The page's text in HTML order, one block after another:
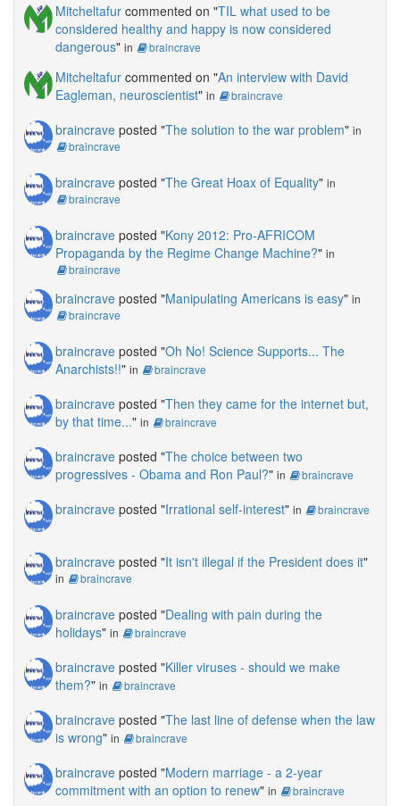
Mitcheltafur commented on "TIL what used to be
considered healthy and happy is now considered
dangerous" in braincrave
Mitcheltafur commented on "An interview with David
Eagleman, neuroscientist" in braincrave
braincrave posted "The solution to the war problem" in
braincrave
braincrave posted "The Great Hoax of Equality" in
braincrave
braincrave posted "Kony 2012: Pro-AFRICOM
Propaganda by the Regime Change Machine?" in
braincrave
braincrave posted "Manipulating Americans is easy" in
braincrave
braincrave posted "Oh No! Science Supports... The
Anarchists!!" in braincrave
braincrave posted "Then they came for the internet but,
by that time..." in braincrave
braincrave posted "The choice between two
progressives - Obama and Ron Paul?" in braincrave
braincrave posted "Irrational self-interest" in braincrave
braincrave posted "It isn't illegal if the President does it"
in braincrave
braincrave posted "Dealing with pain during the
holidays" in braincrave
braincrave posted "Killer viruses - should we make
them?" in braincrave
braincrave posted "The last line of defense when the law
is wrong" in braincrave
braincrave posted "Modern marriage - a 2-year
commitment with an option to renew" in braincrave